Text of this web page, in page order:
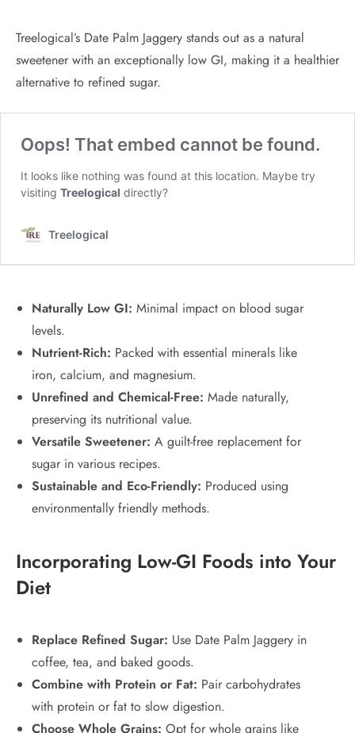
Treelogical’s Date Palm Jaggery stands out as a natural
sweetener with an exceptionally low GI, making it a healthier
alternative to refined sugar.
Naturally Low GI: Minimal impact on blood sugar
levels.
Nutrient-Rich: Packed with essential minerals like
iron, calcium, and magnesium.
Unrefined and Chemical-Free: Made naturally,
preserving its nutritional value.
Versatile Sweetener: A guilt-free replacement for
sugar in various recipes.
Sustainable and Eco-Friendly: Produced using
environmentally friendly methods.
Incorporating Low-GI Foods into Your
Diet
Replace Refined Sugar: Use Date Palm Jaggery in
coffee, tea, and baked goods.
Combine with Protein or Fat: Pair carbohydrates
with protein or fat to slow digestion.
Choose Whole Grains: Opt for whole grains like